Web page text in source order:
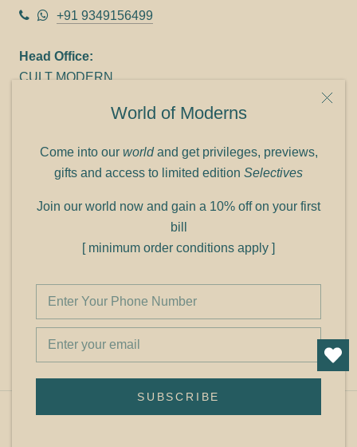
World of Moderns
Come into our worldand get privileges, previews,
gifts and access to limited edition Selectives
Join our world now and gain a 10% off on your first
bill
[ minimum order conditions apply ]
SUBSCRIBE
+91 9349156499
Head Office:
CULT MODERN
Panampilly Nagar
Phone: +91 9349156499
Refund policy
Privacy policy
© Shop Cult Modern